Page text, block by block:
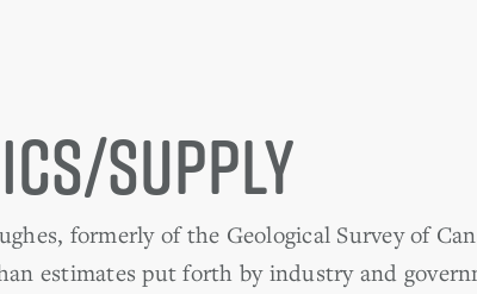
Supply
formerly of the Geological Survey of
estimates put forth by industry and